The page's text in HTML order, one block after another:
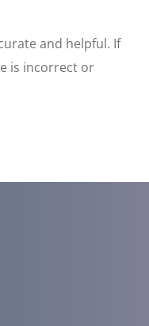
and helpful. If
is incorrect or